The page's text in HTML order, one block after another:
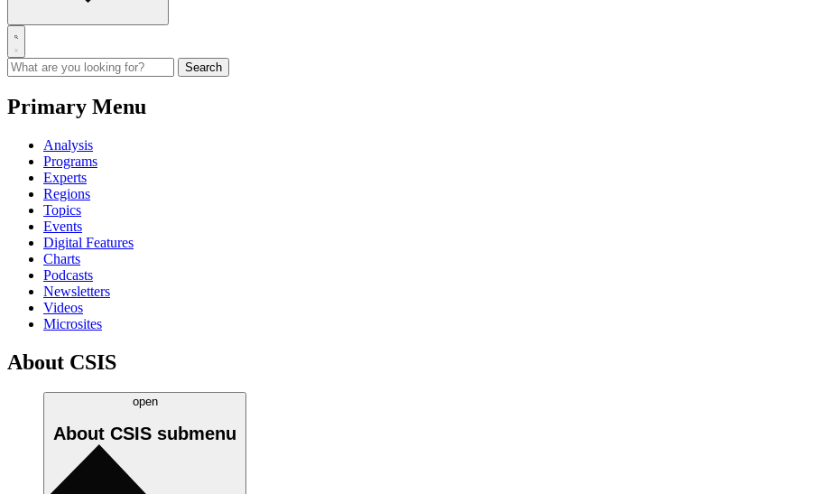
Primary Menu
Analysis
Programs
Experts
Regions
Topics
Events
Digital Features
Charts
Podcasts
Newsletters
Videos
Microsites
About CSIS
open
About CSIS submenu